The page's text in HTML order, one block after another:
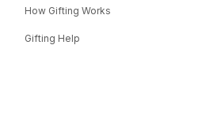
How Gifting Works
Gifting Help